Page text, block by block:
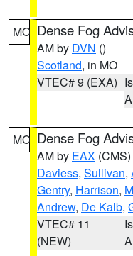
MO Dense Fog
AM by DVN ()
Scotland, in MO
VTEC# 9 (EXA)
MO Dense Fog
AM by EAX (CMS)
Daviess, Sullivan,
Gentry, Harrison,
Andrew, De Kalb,
VTEC# 11
(NEW)